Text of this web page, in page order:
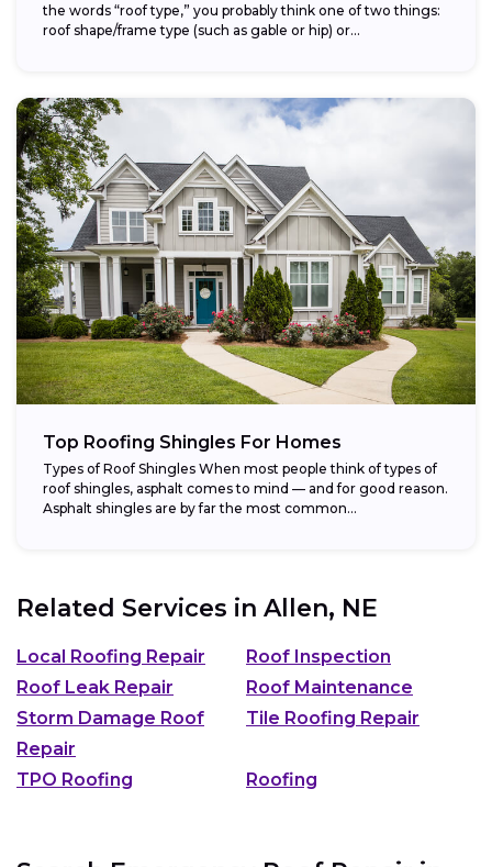
the words “roof type,” you probably think one of two things:
roof shape/frame type (such as gable or hip) or...
Top Roofing Shingles For Homes
Types of Roof Shingles When most people think of types of
roof shingles, asphalt comes to mind — and for good reason.
Asphalt shingles are by far the most common...
Related Services in Allen, NE
Local Roofing Repair
Roof Inspection
Roof Leak Repair
Roof Maintenance
Storm Damage Roof
Repair
Tile Roofing Repair
TPO Roofing Roofing